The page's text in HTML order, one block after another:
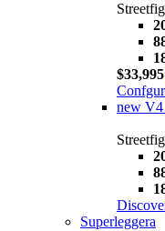
$33,995
new V4
Superleggera